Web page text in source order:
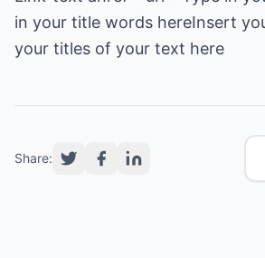
in your title words hereInsert
Share: